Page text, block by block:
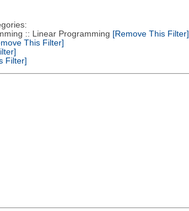
:: Linear Programming [Remove This Filter]
This Filter]
Filter]